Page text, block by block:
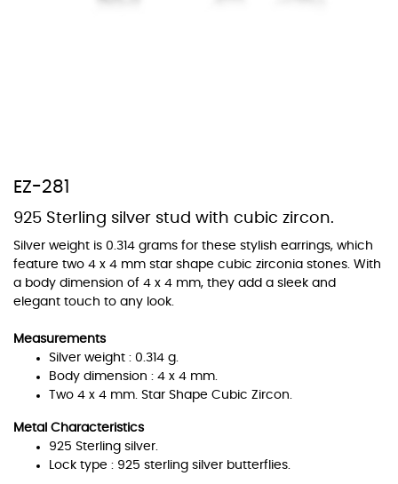
EZ-281
925 Sterling silver stud with cubic zircon.
Silver weight is 0.314 grams for these stylish earrings, which
feature two 4 x 4 mm star shape cubic zirconia stones. With
a body dimension of 4 x 4 mm, they add a sleek and
elegant touch to any look.
Measurements
Silver weight : 0.314 g.
Body dimension : 4 x 4 mm.
Two 4 x 4 mm. Star Shape Cubic Zircon.
Metal Characteristics
925 Sterling silver.
Lock type : 925 sterling silver butterflies.